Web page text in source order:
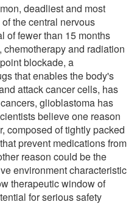
deadliest and most
the central nervous
of fewer than 15 months
chemotherapy and radiation
blockade, a
that enables the body's
attack cancer cells, has
glioblastoma has
believe one reason
composed of tightly packed
prevent medications from
reason could be the
environment characteristic
therapeutic window of
for serious safety